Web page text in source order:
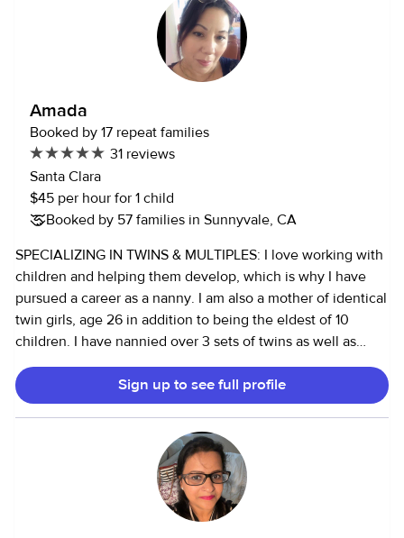
college to a family with two children, including one with
autism. I’ve been babysitting for years for children of a
regularly scheduled, part time, or full time positions. Please
Amada
Booked by 17 repeat families
31 reviews
Santa Clara
$45 per hour for 1 child
Booked by 57 families in Sunnyvale, CA
SPECIALIZING IN TWINS & MULTIPLES: I love working with
children and helping them develop, which is why I have
pursued a career as a nanny. I am also a mother of identical
twin girls, age 26 in addition to being the eldest of 10
children. I have nannied over 3 sets of twins as well as
other multiple age children. I can provide excellent
references, perfect attendance, clean background &
driving record. I would like to work approximately 24 hours
per week. I would like to work anywhere between the
hours of 8 to 8 pm Monday to Friday, but am very flexible if
needed. Salary negotiable. I know your children are
precious to you and thank you for considering.
Sign up to see full profile